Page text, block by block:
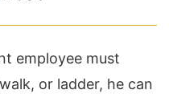
employee must
or ladder, he can